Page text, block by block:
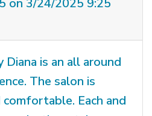
is an all around
The salon is
Each and